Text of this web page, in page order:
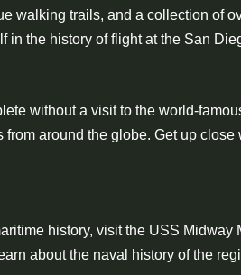
walking trails, and a collection of
in the history of flight at the San
without a visit to the world-
around the globe. Get up
history, visit the USS
about the naval history of the